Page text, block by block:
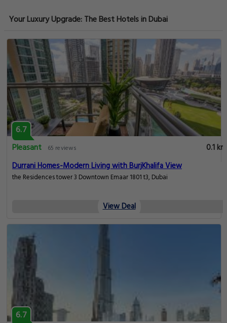
Your Luxury Upgrade: The Best Hotels in Dubai
6.7
Pleasant
65 reviews
0.1 km
Durrani Homes-Modern Living with BurjKhalifa View
the Residences tower 3 Downtown Emaar 1801 t3, Dubai
View Deal
6.7